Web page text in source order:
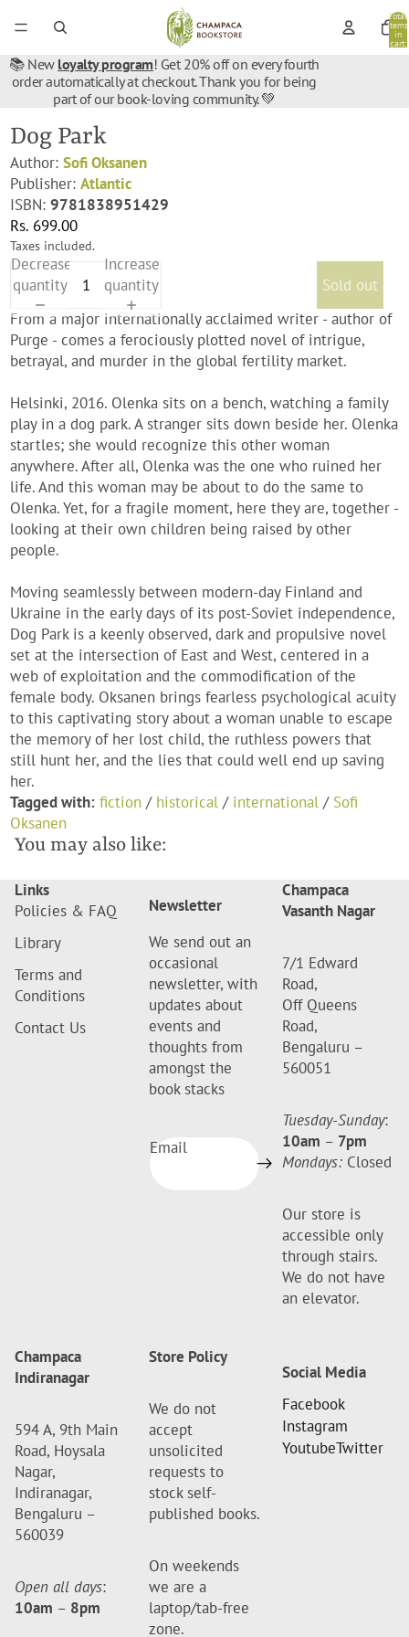
Total
items
in
cart:
📚 New loyalty program! Get 20% off on every fourth
order automatically at checkout. Thank you for being
part of our book-loving community. 💚
Dog Park
Author:Sofi Oksanen
Publisher:Atlantic
ISBN:9781838951429
Rs. 699.00
Taxes included.
Decrease
quantity
Increase
quantity
Sold out
From a major internationally acclaimed writer - author of
Purge - comes a ferociously plotted novel of intrigue,
betrayal, and murder in the global fertility market.
Helsinki, 2016. Olenka sits on a bench, watching a family
play in a dog park. A stranger sits down beside her. Olenka
startles; she would recognize this other woman
anywhere. After all, Olenka was the one who ruined her
life. And this woman may be about to do the same to
Olenka. Yet, for a fragile moment, here they are, together -
looking at their own children being raised by other
people.
Moving seamlessly between modern-day Finland and
Ukraine in the early days of its post-Soviet independence,
Dog Park is a keenly observed, dark and propulsive novel
set at the intersection of East and West, centered in a
web of exploitation and the commodification of the
female body. Oksanen brings fearless psychological acuity
to this captivating story about a woman unable to escape
the memory of her lost child, the ruthless powers that
still hunt her, and the lies that could well end up saving
her.
Tagged with: fiction / historical / international / Sofi
Oksanen
You may also like:
Links
Policies & FAQ
Library
Terms and
Conditions
Contact Us
Newsletter
We send out an
occasional
newsletter, with
updates about
events and
thoughts from
amongst the
book stacks
Email
Champaca
Vasanth Nagar
7/1 Edward
Road,
Off Queens
Road,
Bengaluru –
560051
Tuesday-Sunday:
10am – 7pm
Mondays: Closed
Our store is
accessible only
through stairs.
We do not have
an elevator.
Champaca
Indiranagar
594 A, 9th Main
Road, Hoysala
Nagar,
Indiranagar,
Bengaluru –
560039
Open all days:
10am – 8pm
Store Policy
We do not
accept
unsolicited
requests to
stock self-
published books.
On weekends
we are a
laptop/tab-free
zone.
Social Media
Facebook
Instagram
YoutubeTwitter